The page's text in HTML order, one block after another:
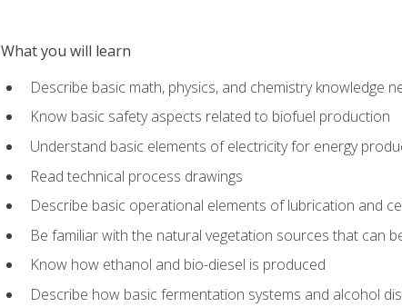
What you will learn
Describe basic math, physics, and chemistry
Know basic safety aspects related to biofuel production
Understand basic elements of electricity for energy
Read technical process drawings
Describe basic operational elements of lubrication and
Be familiar with the natural vegetation sources that can
Know how ethanol and bio-diesel is produced
Describe how basic fermentation systems and alcohol